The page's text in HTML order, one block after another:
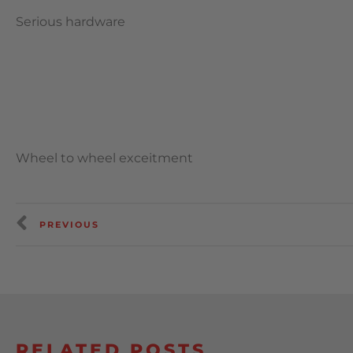
Serious hardware
Wheel to wheel exceitment
PREVIOUS